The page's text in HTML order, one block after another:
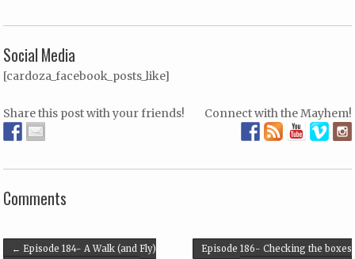
Social Media
[cardoza_facebook_posts_like]
Share this post with your friends! Connect with the Mayhem!
Comments
Post navigation
← Episode 184- A Walk (and Fly)
Episode 186- Checking the boxes